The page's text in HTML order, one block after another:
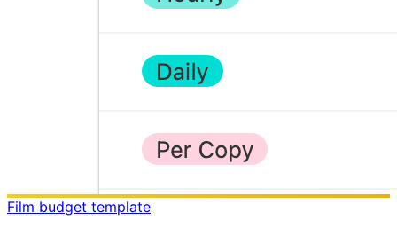
Film budget template